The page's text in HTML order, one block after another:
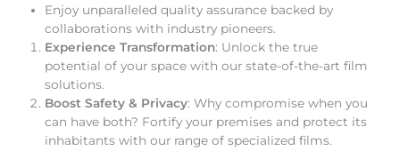
Enjoy unparalleled quality assurance backed by
collaborations with industry pioneers.
Experience Transformation: Unlock the true
potential of your space with our state-of-the-art film
solutions.
Boost Safety & Privacy: Why compromise when you
can have both? Fortify your premises and protect its
inhabitants with our range of specialized films.